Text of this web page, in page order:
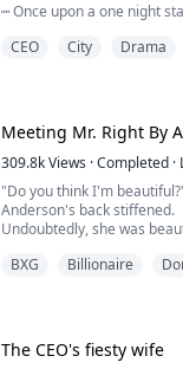
┉ Once upon a one night
Years later, they still
a...
CEO City Drama
Meeting Mr. Right By
309.8kViews ·Completed ·
"Do you think I'm
Anderson's back stiffened.
Undoubtedly, she was
Clarissa moved closer to
BXG Billionaire
The CEO's fiesty wife